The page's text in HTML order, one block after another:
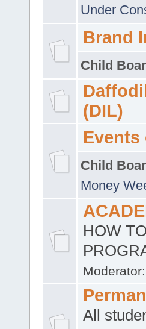
Under
Brand
Child
(DIL)
Events
Child
Money
HOW
Moderator:
All